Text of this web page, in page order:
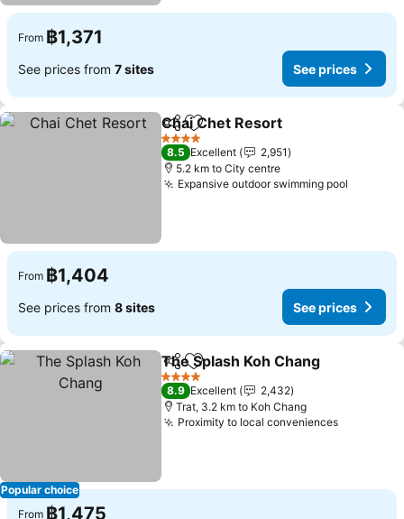
From ฿1,371
See prices from 7 sites See prices
ShareAdd to favorites
Chai Chet Resort
4 Stars
8.5 Excellent
2,951
5.2 km to City centre
Expansive outdoor swimming pool
From ฿1,404
See prices from 8 sites See prices
Popular choice
ShareAdd to favorites
The Splash Koh Chang
4 Stars
8.9 Excellent
2,432
Trat, 3.2 km to Koh Chang
Proximity to local conveniencesSee
From ฿1,475